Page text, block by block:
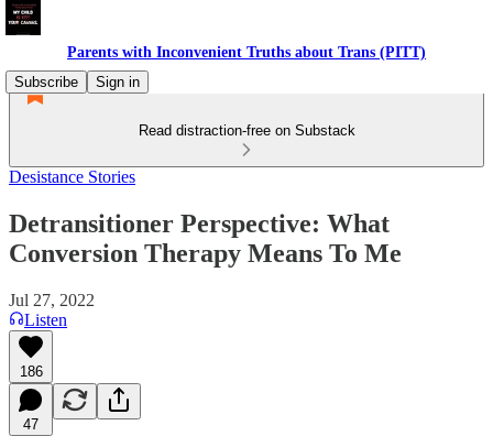
Parents with Inconvenient Truths about Trans (PITT)
Subscribe
Sign in
Read distraction-free on Substack
Desistance Stories
Detransitioner Perspective: What
Conversion Therapy Means To Me
Jul 27, 2022
Listen
186
47